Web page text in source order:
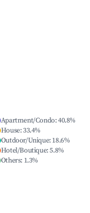
Apartment/Condo:40.8%
House:33.4%
Outdoor/Unique: 18.6%
Hotel/Boutique:5.8%
Others: 1.3%